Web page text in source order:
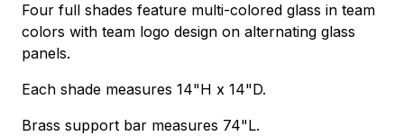
Four full shades feature multi-colored glass in team
colors with team logo design on alternating glass
panels.
Each shade measures 14"H x 14"D.
Brass support bar measures 74"L.